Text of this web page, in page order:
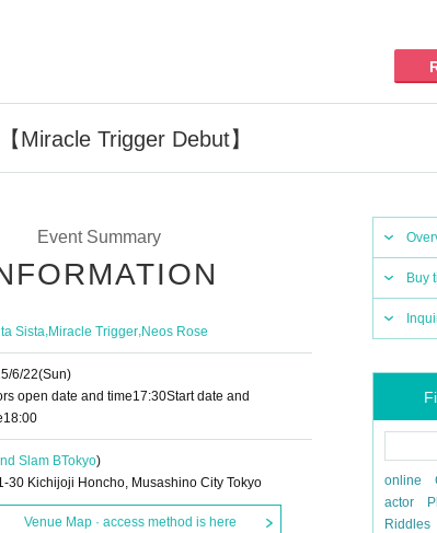
Miracle Trigger Debut】
Buy
online
actor
Riddles
Event Summary
Sista,Miracle Trigger,Neos Rose
6/22(Sun)
open date and time17:30Start date and
18:00
Slam BTokyo)
30 Kichijoji Honcho, Musashino City Tokyo
Venue Map · access method is here